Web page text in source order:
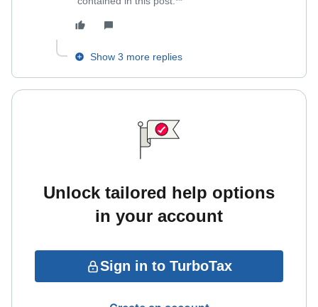
Show 3 more replies
Unlock tailored help options
in your account
Sign in to TurboTax